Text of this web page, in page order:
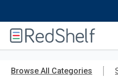
Browse All Categories